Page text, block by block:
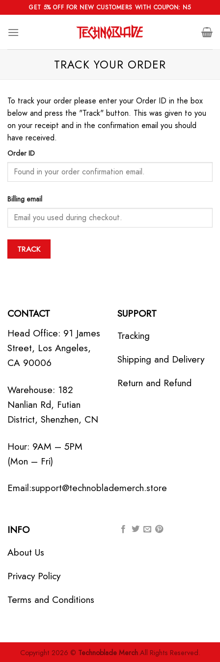
to
content
GET 5% OFF FOR NEW CUSTOMERS WITH COUPON: N5
TRACK YOUR ORDER
To track your order please enter your Order ID in the box
below and press the "Track" button. This was given to you
on your receipt and in the confirmation email you should
have received.
Order ID
Billing email
TRACK
CONTACT
Head Office: 91 James
Street, Los Angeles,
CA 90006
Warehouse: 182
Nanlian Rd, Futian
District, Shenzhen, CN
Hour: 9AM – 5PM
(Mon – Fri)
Email:support@technoblademerch.store
SUPPORT
Tracking
Shipping and Delivery
Return and Refund
INFO
About Us
Privacy Policy
Terms and Conditions
Copyright 2026 © Technoblade Merch.All Rights Reserved.